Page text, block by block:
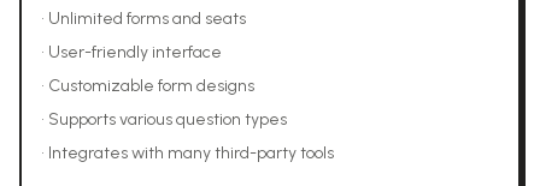
• Unlimited forms and seats
• User-friendly interface
• Customizable form designs
• Supports various question types
• Integrates with many third-party tools